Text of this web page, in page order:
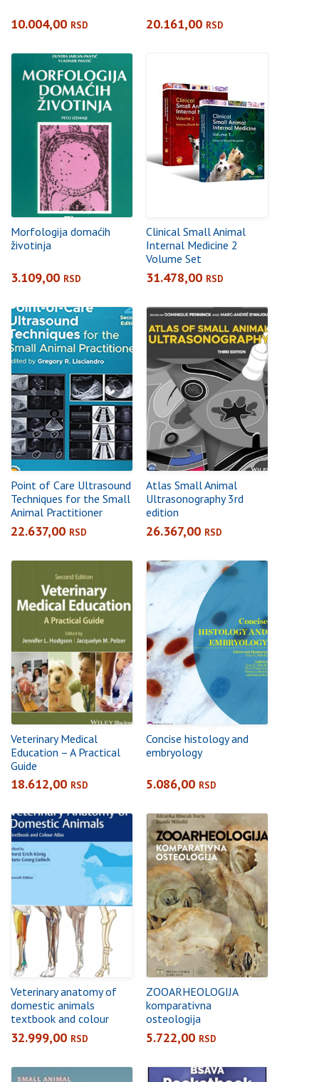
10.004,00 RSD 20.161,00 RSD
Morfologija domaćih
životinja
3.109,00 RSD
Clinical Small Animal
Internal Medicine 2
Volume Set
31.478,00 RSD
Point of Care Ultrasound
Techniques for the Small
Animal Practitioner
22.637,00 RSD
Atlas Small Animal
Ultrasonography 3rd
edition
26.367,00 RSD
Veterinary Medical
Education – A Practical
Guide
18.612,00 RSD
Concise histology and
embryology
5.086,00 RSD
Veterinary anatomy of
domestic animals
textbook and colour
atlas
32.999,00 RSD
ZOOARHEOLOGIJA
komparativna
osteologija
5.722,00 RSD